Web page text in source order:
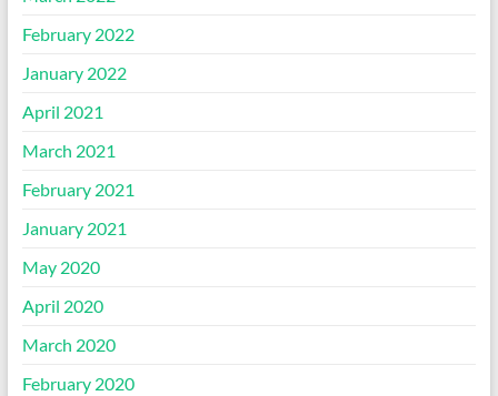
February 2022
January 2022
April 2021
March 2021
February 2021
January 2021
May 2020
April 2020
March 2020
February 2020